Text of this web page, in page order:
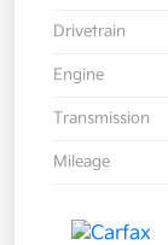
Drivetrain
Engine
Transmission
Mileage